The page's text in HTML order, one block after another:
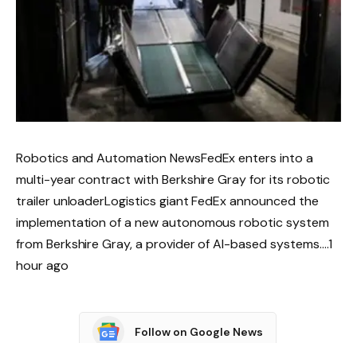
Robotics and Automation NewsFedEx enters into a
multi-year contract with Berkshire Gray for its robotic
trailer unloaderLogistics giant FedEx announced the
implementation of a new autonomous robotic system
from Berkshire Gray, a provider of AI-based systems….1
hour ago
Follow on Google News